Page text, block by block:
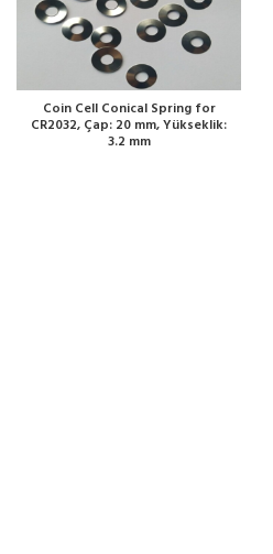
Coin Cell Conical Spring for
CR2032, Çap: 20 mm, Yükseklik:
3.2 mm